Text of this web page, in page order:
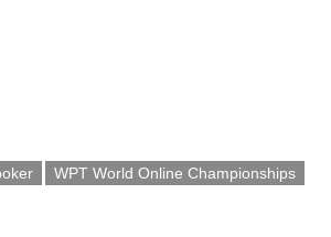
WPT World Online Championships